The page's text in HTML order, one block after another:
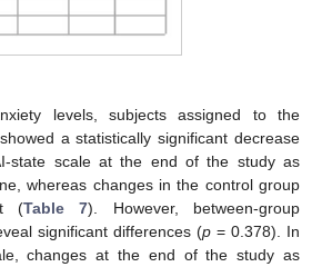
levels, subjects assigned to the
a statistically significant decrease
state scale at the end of the study as
whereas changes in the control group
(Table 7). However, between-group
significant differences (p = 0.378). In
changes at the end of the study as